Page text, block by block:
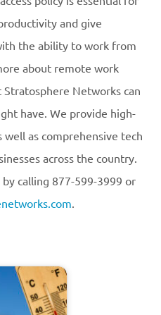
and give
the ability to work from
about remote work
Networks can
have. We provide high-
well as comprehensive tech
across the country.
calling 877-599-3999 or
.